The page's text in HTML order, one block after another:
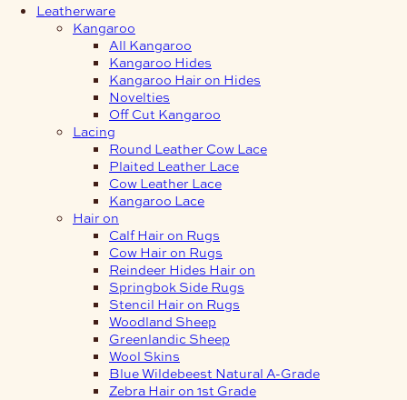
Leatherware
Kangaroo
All Kangaroo
Kangaroo Hides
Kangaroo Hair on Hides
Novelties
Off Cut Kangaroo
Lacing
Round Leather Cow Lace
Plaited Leather Lace
Cow Leather Lace
Kangaroo Lace
Hair on
Calf Hair on Rugs
Cow Hair on Rugs
Reindeer Hides Hair on
Springbok Side Rugs
Stencil Hair on Rugs
Woodland Sheep
Greenlandic Sheep
Wool Skins
Blue Wildebeest Natural A-Grade
Zebra Hair on 1st Grade